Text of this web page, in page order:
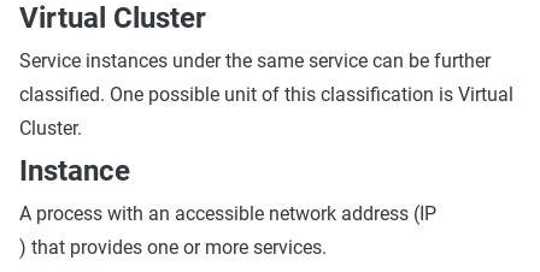
Virtual Cluster
Service instances under the same service can be further
classified. One possible unit of this classification is Virtual
Cluster.
Instance
A process with an accessible network address (IP
) that provides one or more services.